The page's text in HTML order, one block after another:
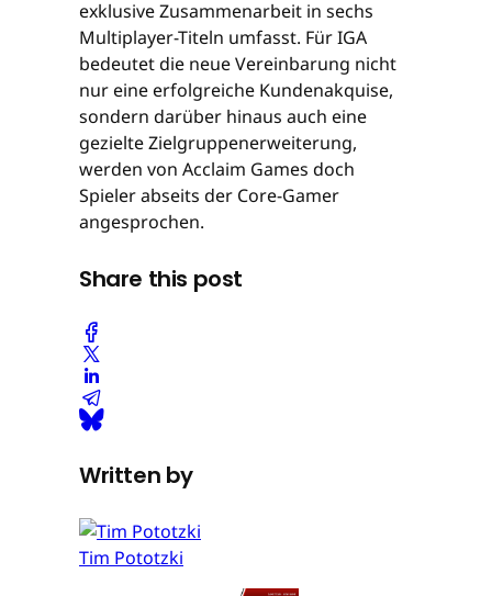
exklusive Zusammenarbeit in sechs
Multiplayer-Titeln umfasst. Für IGA
bedeutet die neue Vereinbarung nicht
nur eine erfolgreiche Kundenakquise,
sondern darüber hinaus auch eine
gezielte Zielgruppenerweiterung,
werden von Acclaim Games doch
Spieler abseits der Core-Gamer
angesprochen.
Share this post
Written by
Tim Pototzki